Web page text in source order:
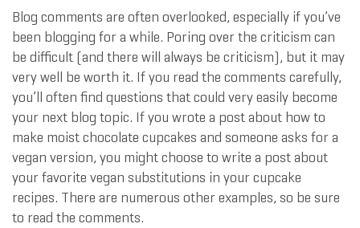
Blog comments are often overlooked, especially if you’ve
been blogging for a while. Poring over the criticism can
be difficult (and there will always be criticism), but it may
very well be worth it. If you read the comments carefully,
you’ll often find questions that could very easily become
your next blog topic. If you wrote a post about how to
make moist chocolate cupcakes and someone asks for a
vegan version, you might choose to write a post about
your favorite vegan substitutions in your cupcake
recipes. There are numerous other examples, so be sure
to read the comments.